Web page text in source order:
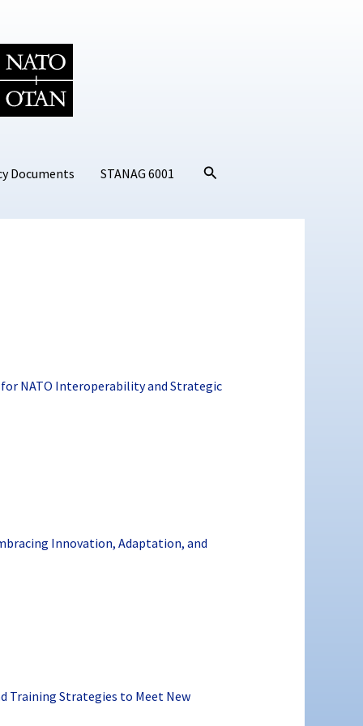
Documents STANAG 6001 Search
for NATO Interoperability and Strategic
Innovation, Adaptation, and
Training Strategies to Meet New